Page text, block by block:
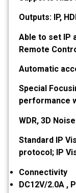
Outputs: IP,
Able to set IP
Remote
Automatic
Special
performance
WDR, 3D
Standard IP
protocol; IP
Connectivity
DC12V/2.0A ,